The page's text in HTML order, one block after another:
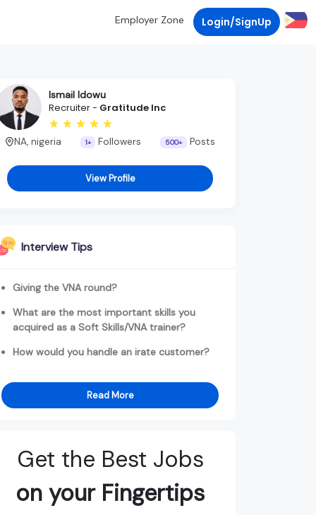
Employer Zone Login/SignUp
Ismail Idowu
Recruiter - Gratitude Inc
NA, nigeria 1+ Followers 500+ Posts
View Profile
Interview Tips
Giving the VNA round?
What are the most important skills you
acquired as a Soft Skills/VNA trainer?
How would you handle an irate customer?
Read More
Get the Best Jobs
on your Fingertips